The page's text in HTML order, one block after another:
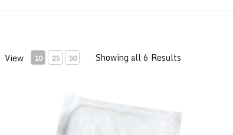
View 10 25 50 Showing all 6 Results